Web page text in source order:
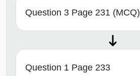
Question 3 Page 231 (MCQ)
Question 1 Page 233